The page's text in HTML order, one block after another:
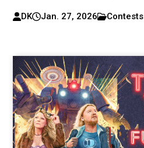
DK Jan. 27, 2026 Contests